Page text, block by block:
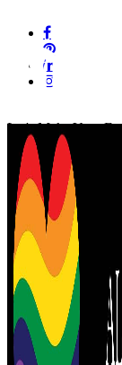
content
facebook
pinterest
linkedin
instagram
Let's Make Your
Close
Search